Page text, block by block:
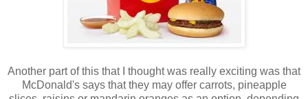
Another part of this that I thought was really exciting was that
McDonald's says that they may offer carrots, pineapple